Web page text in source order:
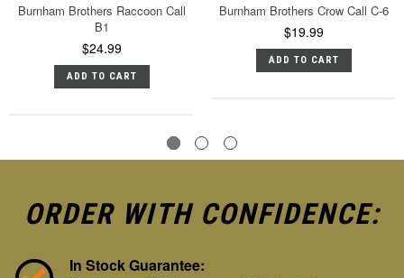
Burnham Brothers Raccoon Call
B1
$24.99
ADD TO CART
Burnham Brothers Crow Call C-6
$19.99
ADD TO CART
ORDER WITH CONFIDENCE:
In Stock Guarantee: